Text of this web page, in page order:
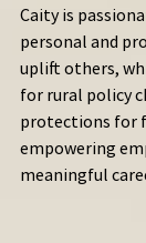
Caity is
personal and
uplift others,
for rural policy
protections for
empowering
meaningful